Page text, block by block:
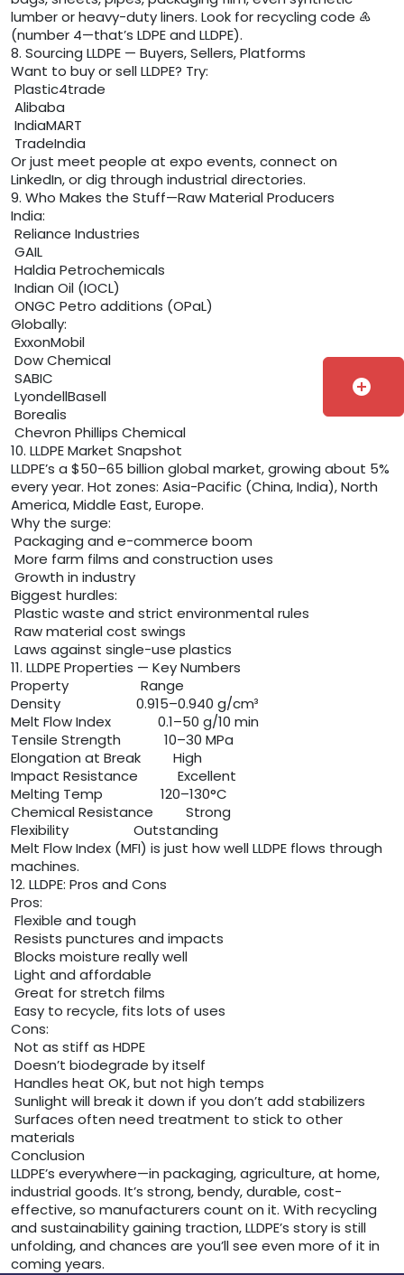
lumber or heavy-duty liners. Look for recycling code ♶
(number 4—that’s LDPE and LLDPE).
8. Sourcing LLDPE — Buyers, Sellers, Platforms
Want to buy or sell LLDPE? Try:
Plastic4trade
Alibaba
IndiaMART
TradeIndia
Or just meet people at expo events, connect on
LinkedIn, or dig through industrial directories.
9. Who Makes the Stuff—Raw Material Producers
India:
Reliance Industries
GAIL
Haldia Petrochemicals
Indian Oil (IOCL)
ONGC Petro additions (OPaL)
Globally:
ExxonMobil
Dow Chemical
SABIC
LyondellBasell
Borealis
Chevron Phillips Chemical
10. LLDPE Market Snapshot
LLDPE’s a $50–65 billion global market, growing about 5%
every year. Hot zones: Asia-Pacific (China, India), North
America, Middle East, Europe.
Why the surge:
Packaging and e-commerce boom
More farm films and construction uses
Growth in industry
Biggest hurdles:
Plastic waste and strict environmental rules
Raw material cost swings
Laws against single-use plastics
11. LLDPE Properties — Key Numbers
Property Range
Density 0.915–0.940 g/cm³
Melt Flow Index 0.1–50 g/10 min
Tensile Strength 10–30 MPa
Elongation at Break High
Impact Resistance Excellent
Melting Temp 120–130°C
Chemical Resistance Strong
Flexibility Outstanding
Melt Flow Index (MFI) is just how well LLDPE flows through
machines.
12. LLDPE: Pros and Cons
Pros:
Flexible and tough
Resists punctures and impacts
Blocks moisture really well
Light and affordable
Great for stretch films
Easy to recycle, fits lots of uses
Cons:
Not as stiff as HDPE
Doesn’t biodegrade by itself
Handles heat OK, but not high temps
Sunlight will break it down if you don’t add stabilizers
Surfaces often need treatment to stick to other
materials
Conclusion
LLDPE’s everywhere—in packaging, agriculture, at home,
industrial goods. It’s strong, bendy, durable, cost-
effective, so manufacturers count on it. With recycling
and sustainability gaining traction, LLDPE’s story is still
unfolding, and chances are you’ll see even more of it in
coming years.
add_circle